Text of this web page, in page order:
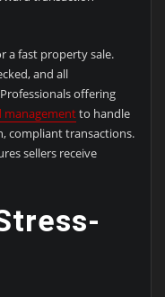
a fast property sale.
and all
offering
managementto handle
compliant transactions.
sellers receive